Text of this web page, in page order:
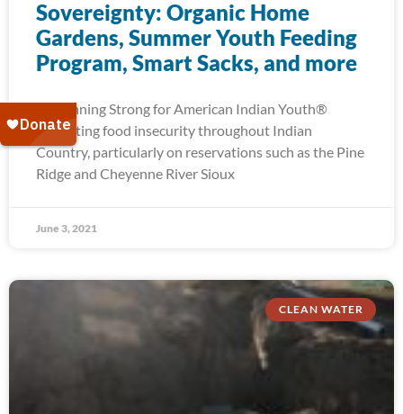
Sovereignty: Organic Home
Gardens, Summer Youth Feeding
Program, Smart Sacks, and more
At Running Strong for American Indian Youth®
alleviating food insecurity throughout Indian
Country, particularly on reservations such as the Pine
Ridge and Cheyenne River Sioux
June 3, 2021
CLEAN WATER